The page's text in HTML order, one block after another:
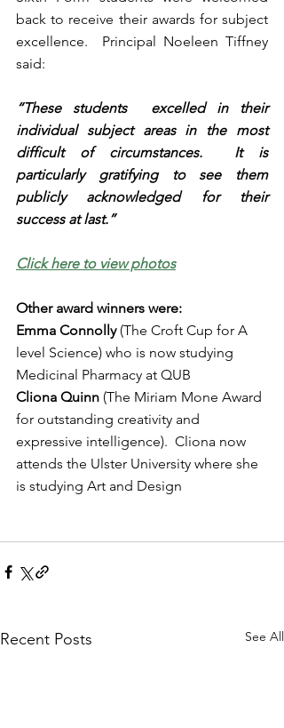
back to receive their awards for subject
excellence.  Principal Noeleen Tiffney
said:
“These students  excelled in their
individual subject areas in the most
difficult of circumstances.  It is
particularly gratifying to see them
publicly acknowledged for their
success at last.”
Click here to view photos
Other award winners were:
Emma Connolly (The Croft Cup for A
level Science) who is now studying
Medicinal Pharmacy at QUB
Cliona Quinn (The Miriam Mone Award
for outstanding creativity and
expressive intelligence).  Cliona now
attends the Ulster University where she
is studying Art and Design
Recent Posts See All